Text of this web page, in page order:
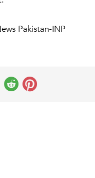
Pakistan-INP